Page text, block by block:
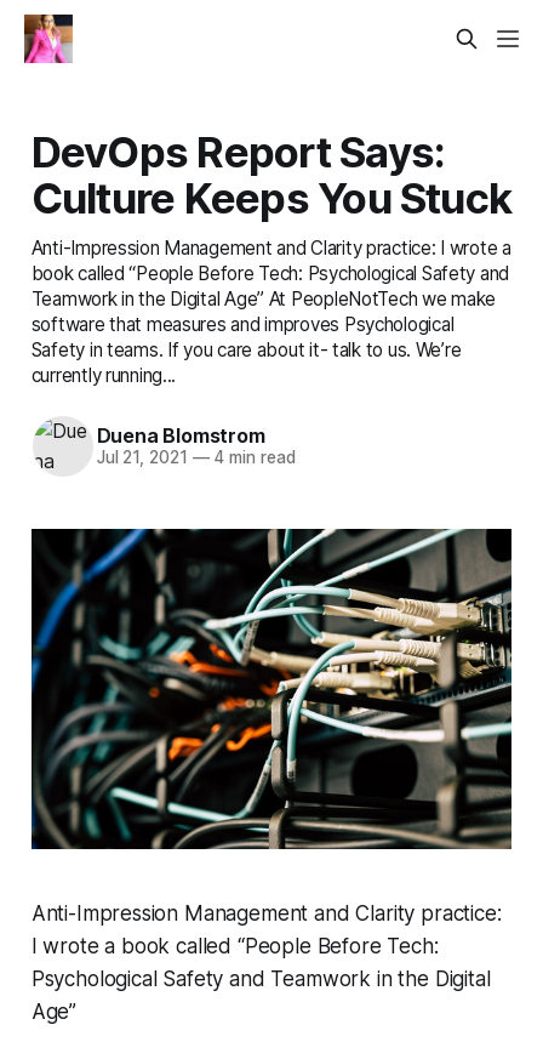
DevOps Report Says:
Culture Keeps You Stuck
Anti-Impression Management and Clarity practice: I wrote a
book called “People Before Tech: Psychological Safety and
Teamwork in the Digital Age” At PeopleNotTech we make
software that measures and improves Psychological
Safety in teams. If you care about it- talk to us. We’re
currently running...
Duena Blomstrom
Jul 21, 2021 —4 min read
Anti-Impression Management and Clarity practice:
I wrote a book called “People Before Tech:
Psychological Safety and Teamwork in the Digital
Age”